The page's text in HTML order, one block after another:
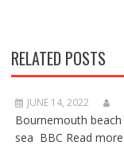
RELATED POSTS
JUNE 14, 2022
Bournemouth
sea BBC Read